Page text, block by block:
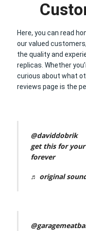
Here, you can read
our valued
the quality and
replicas. Whether
curious about what
reviews page is the
@daviddobrik
get this for
forever
♬ original